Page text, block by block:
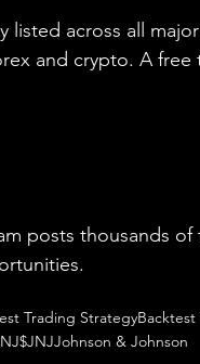
listed across all major
and crypto. A free
posts thousands of
.
Trading Strategy
$JNJJohnson & Johnson